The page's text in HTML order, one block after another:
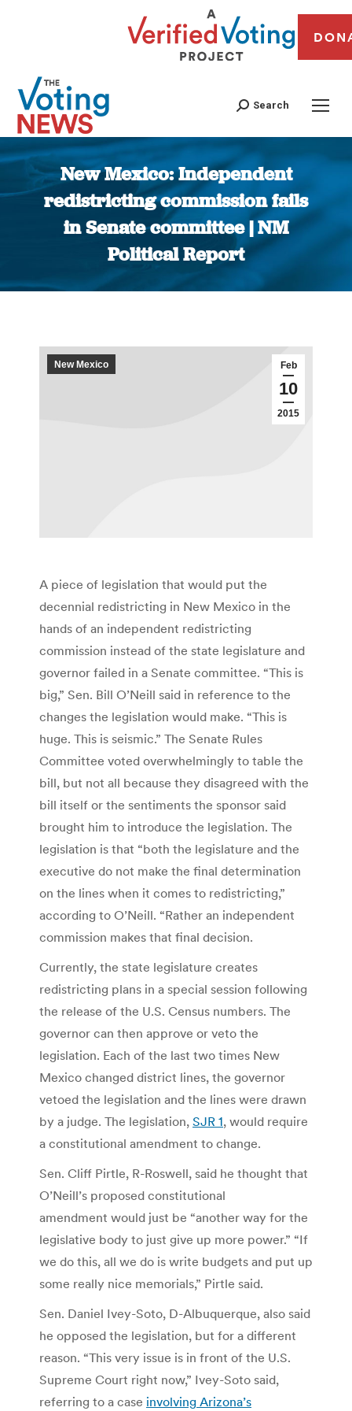
Search
New Mexico: Independent
redistricting commission fails
in Senate committee | NM
Political Report
You are here:
Feb
10
2015
New Mexico
A piece of legislation that would put the
decennial redistricting in New Mexico in the
hands of an independent redistricting
commission instead of the state legislature and
governor failed in a Senate committee. “This is
big,” Sen. Bill O’Neill said in reference to the
changes the legislation would make. “This is
huge. This is seismic.” The Senate Rules
Committee voted overwhelmingly to table the
bill, but not all because they disagreed with the
bill itself or the sentiments the sponsor said
brought him to introduce the legislation. The
legislation is that “both the legislature and the
executive do not make the final determination
on the lines when it comes to redistricting,”
according to O’Neill. “Rather an independent
commission makes that final decision.
Currently, the state legislature creates
redistricting plans in a special session following
the release of the U.S. Census numbers. The
governor can then approve or veto the
legislation. Each of the last two times New
Mexico changed district lines, the governor
vetoed the legislation and the lines were drawn
by a judge. The legislation, SJR 1, would require
a constitutional amendment to change.
Sen. Cliff Pirtle, R-Roswell, said he thought that
O’Neill’s proposed constitutional
amendment would just be “another way for the
legislative body to just give up more power.” “If
we do this, all we do is write budgets and put up
some really nice memorials,” Pirtle said.
Sen. Daniel Ivey-Soto, D-Albuquerque, also said
he opposed the legislation, but for a different
reason. “This very issue is in front of the U.S.
Supreme Court right now,” Ivey-Soto said,
referring to a case involving Arizona’s